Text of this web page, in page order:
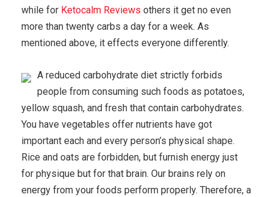
while for Ketocalm Reviews others it get no even
more than twenty carbs a day for a week. As
mentioned above, it effects everyone differently.
A reduced carbohydrate diet strictly forbids
people from consuming such foods as potatoes,
yellow squash, and fresh that contain carbohydrates.
You have vegetables offer nutrients have got
important each and every person’s physical shape.
Rice and oats are forbidden, but furnish energy just
for physique but for that brain. Our brains rely on
energy from your foods perform properly. Therefore, a